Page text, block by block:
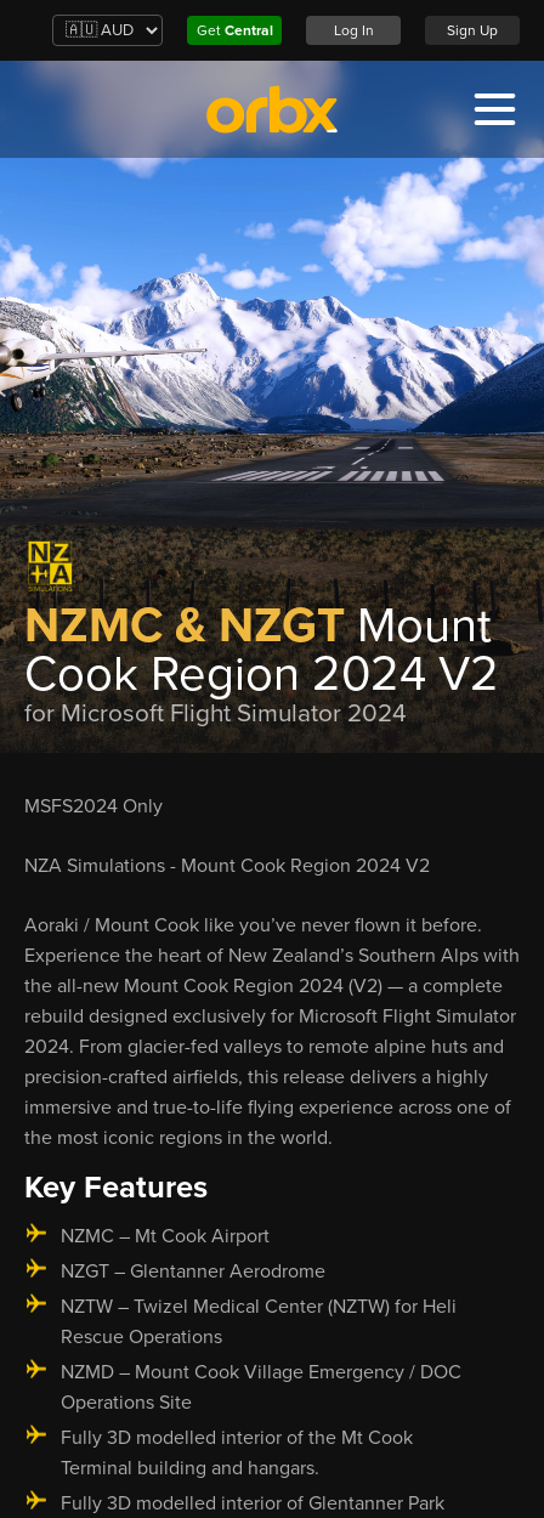
Get Central Log In Sign Up
NZMC & NZGTMount
Cook Region 2024 V2
for Microsoft Flight Simulator 2024
MSFS2024 Only
NZA Simulations - Mount Cook Region 2024 V2
Aoraki / Mount Cook like you’ve never flown it before.
Experience the heart of New Zealand’s Southern Alps with
the all-new Mount Cook Region 2024 (V2) — a complete
rebuild designed exclusively for Microsoft Flight Simulator
2024. From glacier-fed valleys to remote alpine huts and
precision-crafted airfields, this release delivers a highly
immersive and true-to-life flying experience across one of
the most iconic regions in the world.
Key Features
NZMC – Mt Cook Airport
NZGT – Glentanner Aerodrome
NZTW – Twizel Medical Center (NZTW) for Heli
Rescue Operations
NZMD – Mount Cook Village Emergency / DOC
Operations Site
Fully 3D modelled interior of the Mt Cook
Terminal building and hangars.
Fully 3D modelled interior of Glentanner Park